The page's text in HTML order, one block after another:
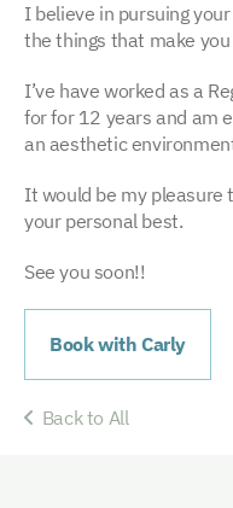
I believe in pursuing
the things that make you
I’ve have worked as a
for for 12 years and am
an aesthetic
It would be my pleasure
your personal best.
See you soon!!
Book with Carly
Back to All